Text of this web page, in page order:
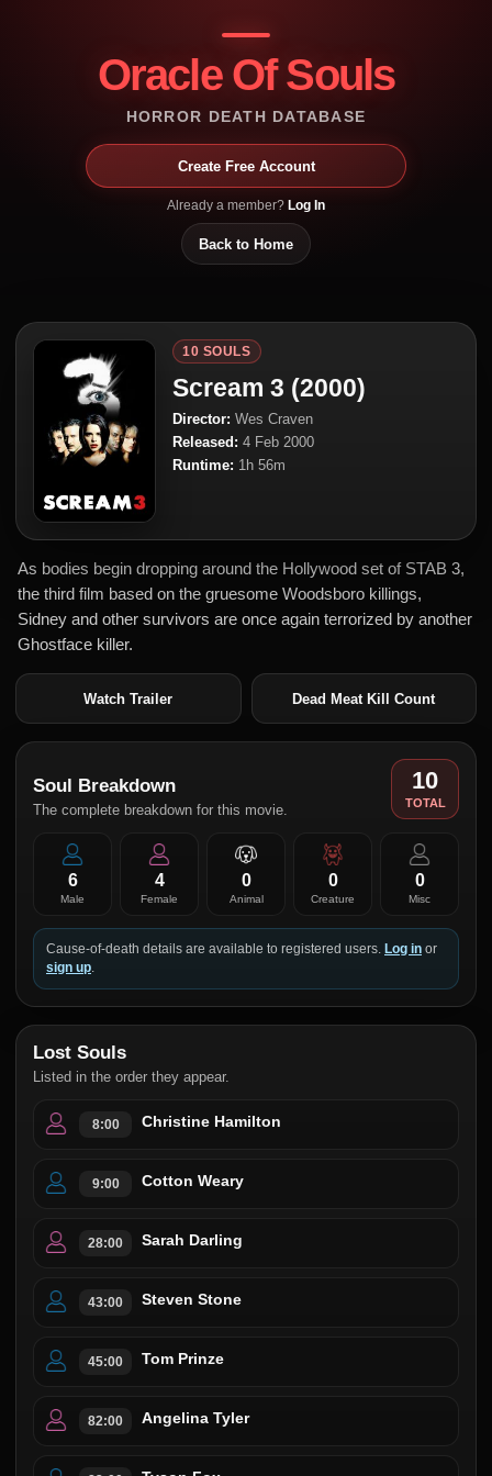
Oracle Of Souls
HORROR DEATH DATABASE
Create Free Account
Already a member? Log In
Back to Home
10 SOULS
Scream 3 (2000)
Director: Wes Craven
Released: 4 Feb 2000
Runtime: 1h 56m
As bodies begin dropping around the Hollywood set of STAB 3,
the third film based on the gruesome Woodsboro killings,
Sidney and other survivors are once again terrorized by another
Ghostface killer.
Watch Trailer Dead Meat Kill Count
Soul Breakdown
The complete breakdown for this movie.
10
TOTAL
6
Male
4
Female
0
Animal
0
Creature
0
Misc
Cause-of-death details are available to registered users. Log in or
sign up.
Lost Souls
Listed in the order they appear.
8:00 Christine Hamilton
9:00 Cotton Weary
28:00 Sarah Darling
43:00 Steven Stone
45:00 Tom Prinze
82:00 Angelina Tyler